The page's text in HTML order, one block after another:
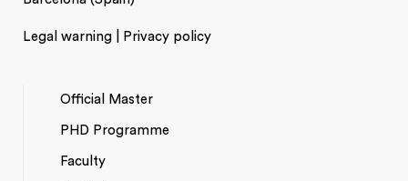
Legal warning | Privacy policy
PRINCIPAL
Official Master
PHD Programme
Faculty